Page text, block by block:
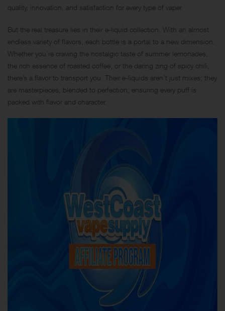
quality, innovation, and satisfaction for every type of vaper.
But the real treasure lies in their e-liquid collection. With an almost
endless variety of flavors, each bottle is a portal to a new dimension.
Whether you’re craving the nostalgic taste of summer lemonades,
the rich essence of roasted coffee, or the daring zing of spicy chili,
there’s a flavor to transport you. Their e-liquids aren’t just mixes; they
are masterpieces, blended to perfection, ensuring every puff is
packed with flavor and character.